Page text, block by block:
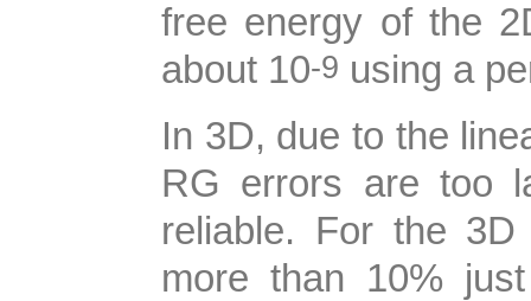
free energy of the
about 10-9 using a
In 3D, due to the
RG errors are too
reliable. For the
more than 10%